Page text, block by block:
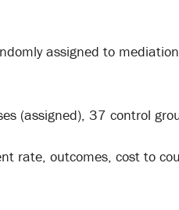
assigned to
(assigned), 37 control
rate, outcomes, cost to